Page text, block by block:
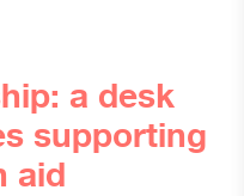
a desk
supporting
aid